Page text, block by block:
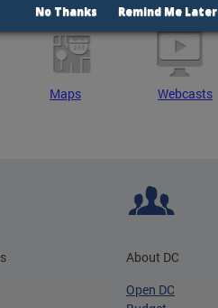
Maps Webcasts
About DC
Open DC
No Thanks Remind Me Later